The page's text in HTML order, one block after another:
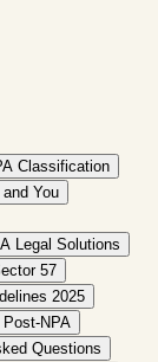
Classification
You
Legal Solutions
57
2025
NPA
Questions